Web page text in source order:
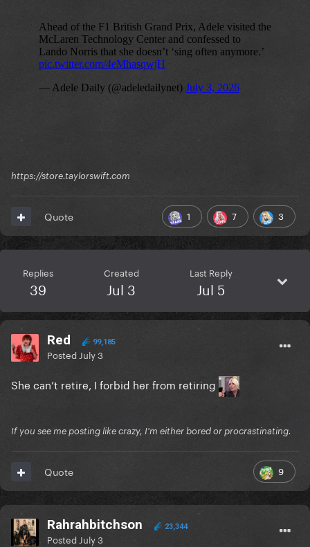
https://store.taylorswift.com
1 7 3
Quote
Replies
39
Created
Jul 3
Last Reply
Jul 5
Red 99,185
Posted July 3
She can’t retire, I forbid her from retiring
If you see me posting like crazy, I'm either bored or procrastinating.
9
Quote
Rahrahbitchson 23,344
Posted July 3